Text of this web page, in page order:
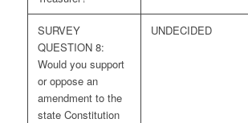
SURVEY
QUESTION 8:
Would you support
or oppose an
amendment to the
state Constitution
UNDECIDED